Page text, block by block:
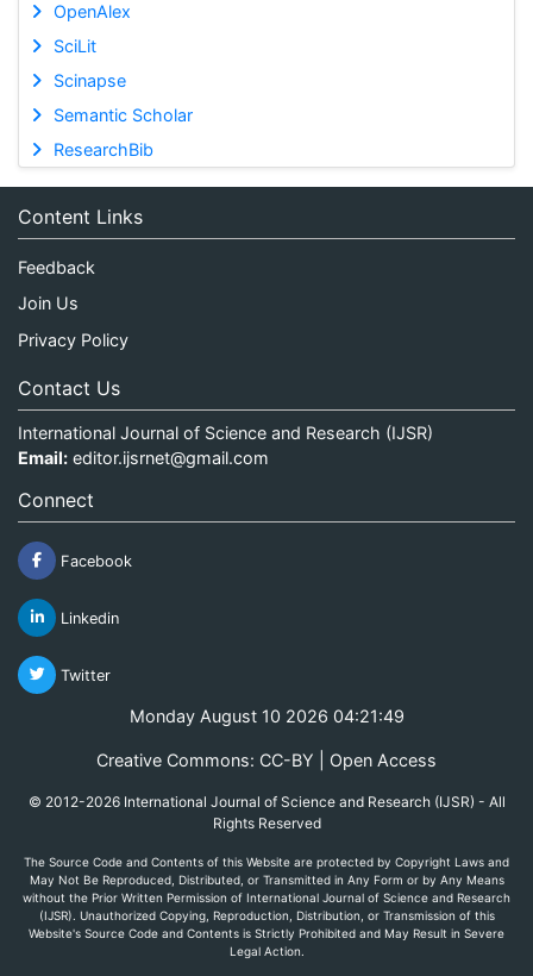
OpenAlex
SciLit
Scinapse
Semantic Scholar
ResearchBib
Content Links
Feedback
Join Us
Privacy Policy
Contact Us
International Journal of Science and Research (IJSR)
Email: editor.ijsrnet@gmail.com
Connect
Facebook
Linkedin
Twitter
Monday August 10 2026 04:21:49
Creative Commons: CC-BY | Open Access
© 2012-2026 International Journal of Science and Research (IJSR) - All
Rights Reserved
The Source Code and Contents of this Website are protected by Copyright Laws and
May Not Be Reproduced, Distributed, or Transmitted in Any Form or by Any Means
without the Prior Written Permission of International Journal of Science and Research
(IJSR). Unauthorized Copying, Reproduction, Distribution, or Transmission of this
Website's Source Code and Contents is Strictly Prohibited and May Result in Severe
Legal Action.